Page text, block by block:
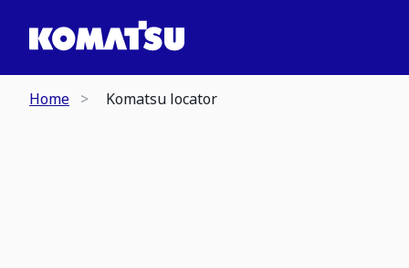
Home Komatsu locator